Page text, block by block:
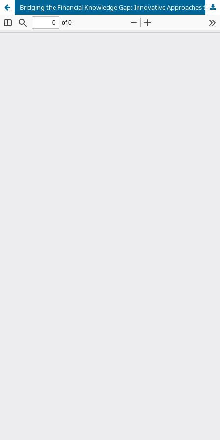
Bridging the Financial Knowledge Gap: Innovative Approaches to Financial Literacy in Africa